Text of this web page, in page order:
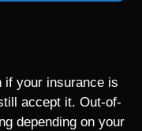
if your insurance is
accept it. Out-of-
depending on your